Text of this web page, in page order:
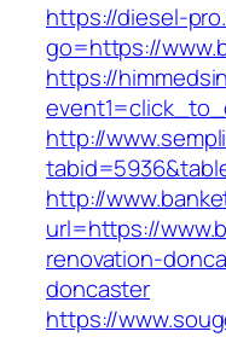
https://diesel-
go=https://
https://
http://
http://
url=https://
renovation-
doncaster
https://